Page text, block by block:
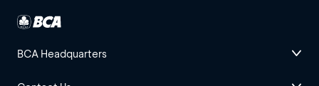
BCA Headquarters